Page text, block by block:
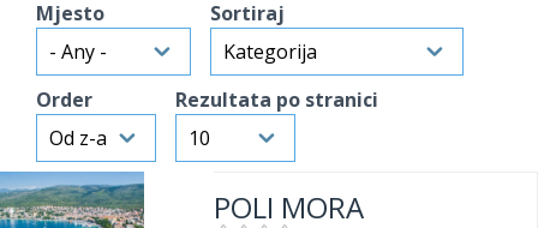
Mjesto Sortiraj
Order Rezultata po stranici
POLI MORA